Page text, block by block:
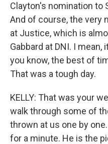
Clayton's nomination to
And of course, the very
at Justice, which is
Gabbard at DNI. I
you know, the best of
That was a tough day.
KELLY: That was your
walk through some of
thrown at us one by
for a minute. He is the